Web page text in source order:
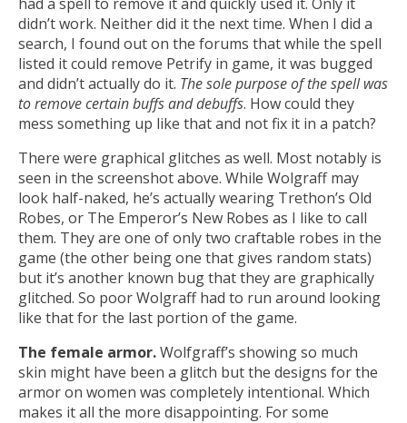
didn’t work. Neither did it the next time. When I did a
search, I found out on the forums that while the spell
listed it could remove Petrify in game, it was bugged
and didn’t actually do it. The sole purpose of the spell was
to remove certain buffs and debuffs. How could they
mess something up like that and not fix it in a patch?
There were graphical glitches as well. Most notably is
seen in the screenshot above. While Wolgraff may
look half-naked, he’s actually wearing Trethon’s Old
Robes, or The Emperor’s New Robes as I like to call
them. They are one of only two craftable robes in the
game (the other being one that gives random stats)
but it’s another known bug that they are graphically
glitched. So poor Wolgraff had to run around looking
like that for the last portion of the game.
The female armor.Wolfgraff’s showing so much
skin might have been a glitch but the designs for the
armor on women was completely intentional. Which
makes it all the more disappointing. For some